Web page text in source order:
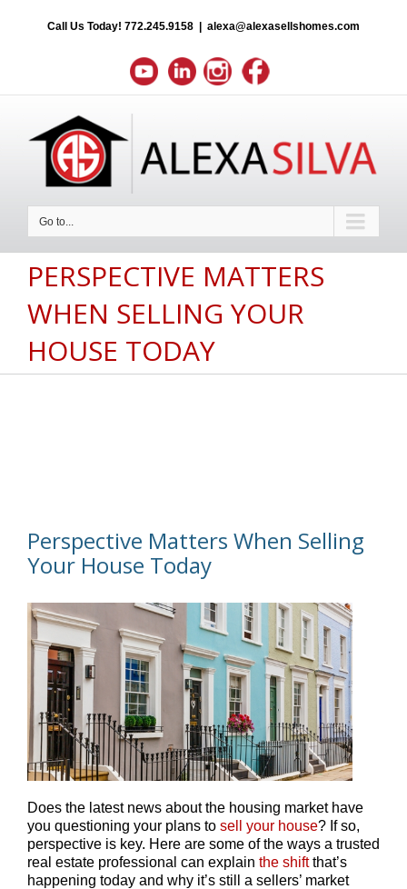
Call Us Today! 772.245.9158 alexa@alexasellshomes.com
Go to...
PERSPECTIVE MATTERS
WHEN SELLING YOUR
HOUSE TODAY
Perspective Matters When Selling
Your House Today
Does the latest news about the housing market have
you questioning your plans to sell your house? If so,
perspective is key. Here are some of the ways a trusted
real estate professional can explain the shiftthat’s
happening today and why it’s still a sellers’ market